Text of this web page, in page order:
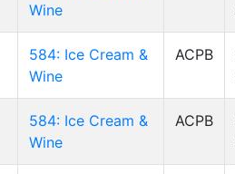
Wine
584: Ice Cream &
Wine
ACPB
584: Ice Cream &
Wine
ACPB